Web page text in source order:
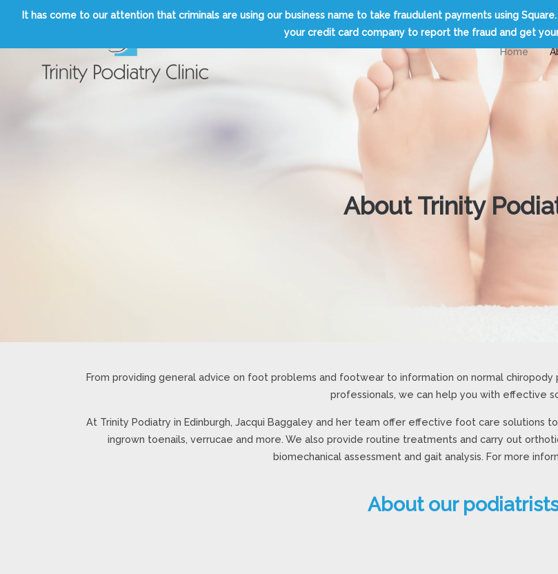
It has come to our attention that criminals are using our business name to take fraudulent payments using
your credit card company to report the fraud and get
Home
About Trinity
From providing general advice on foot problems and footwear to information on normal
professionals, we can help you with effective
At Trinity Podiatry in Edinburgh, Jacqui Baggaley and her team offer effective foot care solutions
ingrown toenails, verrucae and more. We also provide routine treatments and carry out
biomechanical assessment and gait analysis. For more
About our